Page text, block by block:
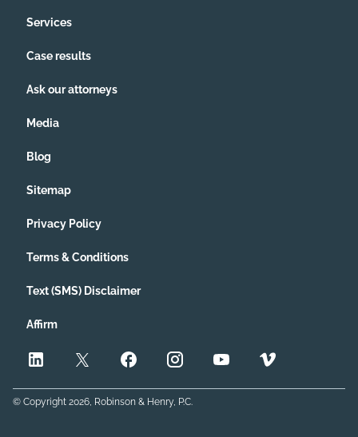
Services
Case results
Ask our attorneys
Media
Blog
Sitemap
Privacy Policy
Terms & Conditions
Text (SMS) Disclaimer
Affirm
© Copyright 2026, Robinson & Henry, P.C.